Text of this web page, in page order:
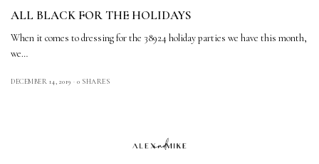
ALL BLACK FOR THE HOLIDAYS
When it comes to dressing for the 38924 holiday parties we have this month,
we…
DECEMBER 14, 2019 0 SHARES